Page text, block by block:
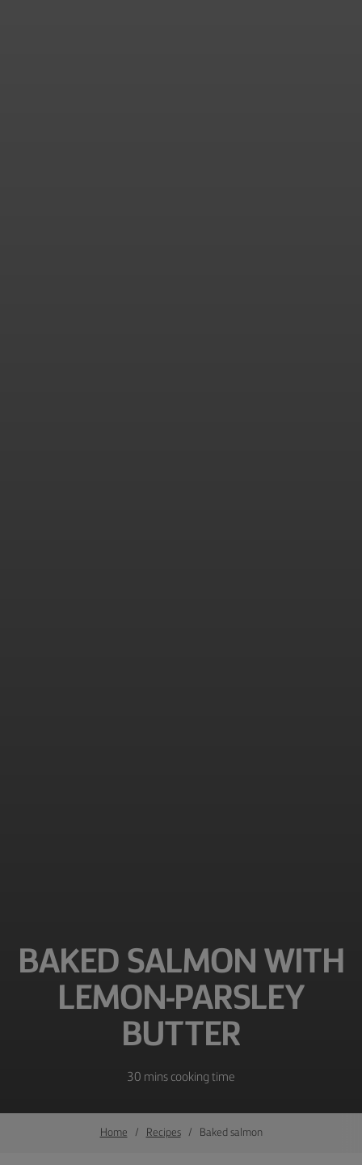
BAKED SALMON WITH
LEMON-PARSLEY
BUTTER
30 mins cooking time
Home Recipes Baked salmon